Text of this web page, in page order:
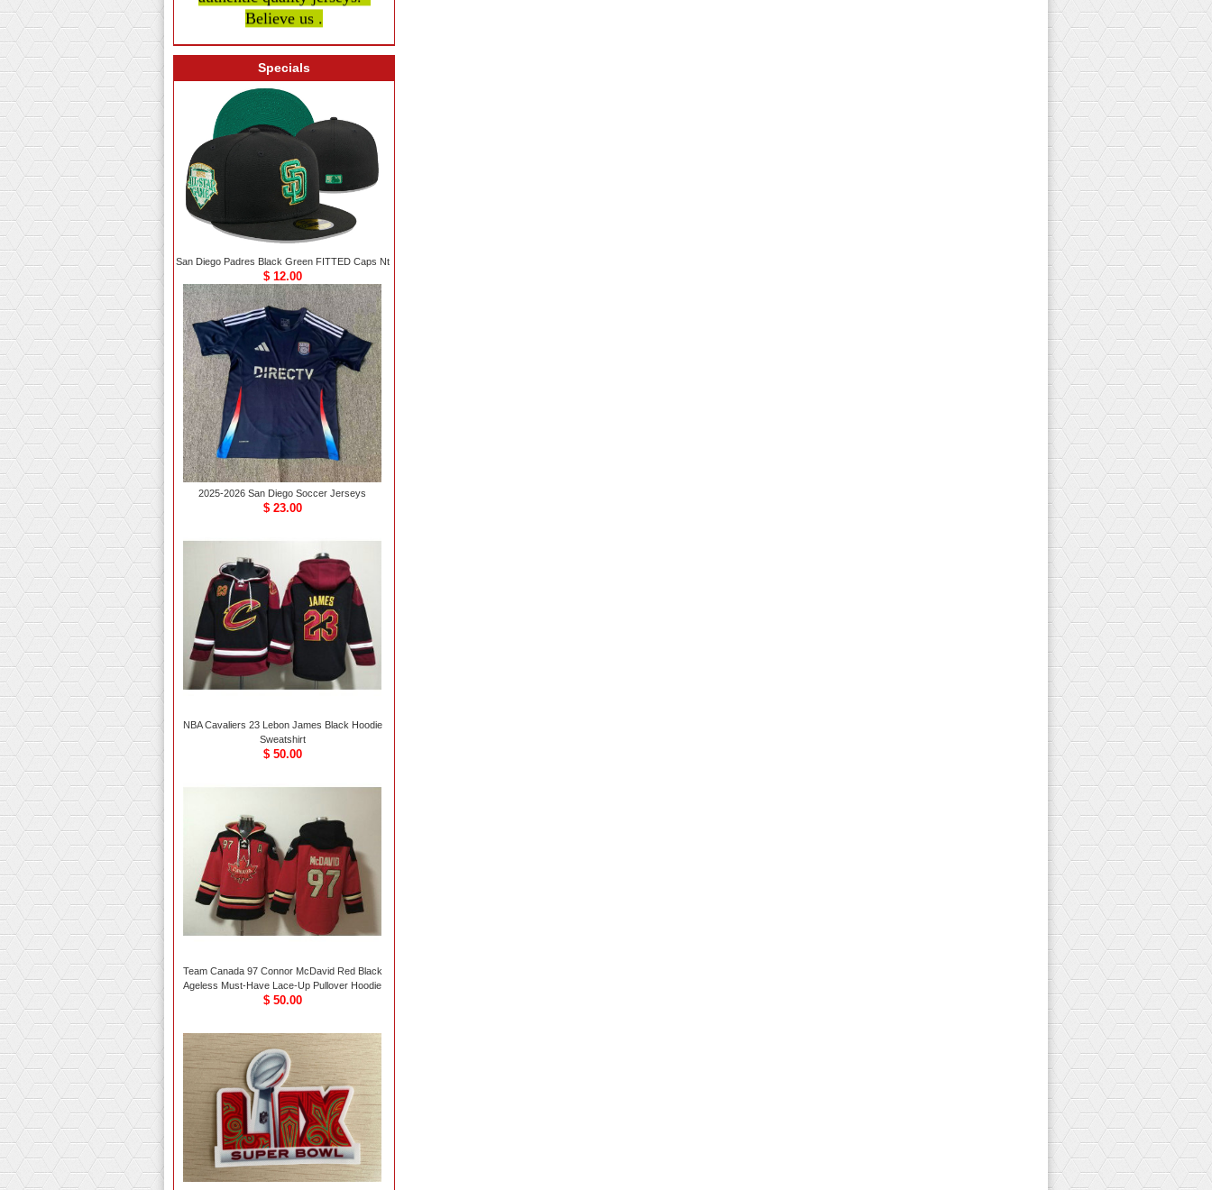
Believe us .
Specials
San Diego Padres Black Green FITTED Caps Nt
$ 12.00
2025-2026 San Diego Soccer Jerseys
$ 23.00
NBA Cavaliers 23 Lebon James Black Hoodie
Sweatshirt
$ 50.00
Team Canada 97 Connor McDavid Red Black
Ageless Must-Have Lace-Up Pullover Hoodie
$ 50.00